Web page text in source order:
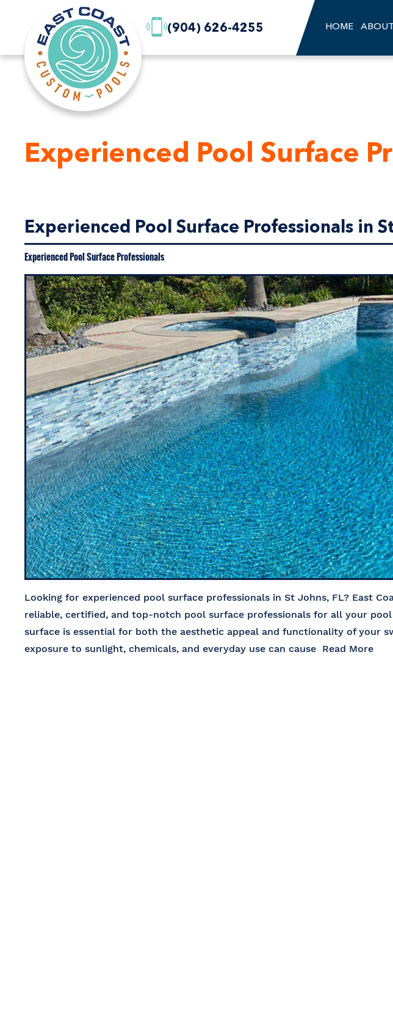
(904) 626-4255 HOME ABOUT
Experienced Pool Surface
Experienced Pool Surface Professionals in
Experienced Pool Surface Professionals
Looking for experienced pool surface professionals in St Johns, FL? East
reliable, certified, and top-notch pool surface professionals for all your pool
surface is essential for both the aesthetic appeal and functionality of your
exposure to sunlight, chemicals, and everyday use can cause Read More